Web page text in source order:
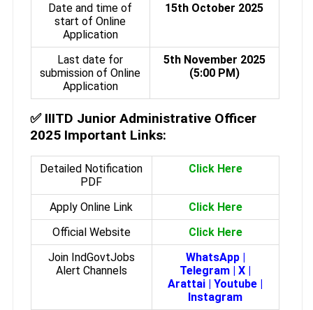
Date and time of
start of Online
Application
15th October 2025
Last date for
submission of Online
Application
5th November 2025
(5:00 PM)
✅ IIITD Junior Administrative Officer
2025 Important Links:
Detailed Notification
PDF
Click Here
Apply Online Link
Click Here
Official Website
Click Here
Join IndGovtJobs
Alert Channels
WhatsApp|
Telegram |X
Arattai |Youtube
Instagram